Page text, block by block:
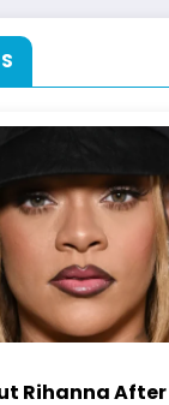
Rihanna After